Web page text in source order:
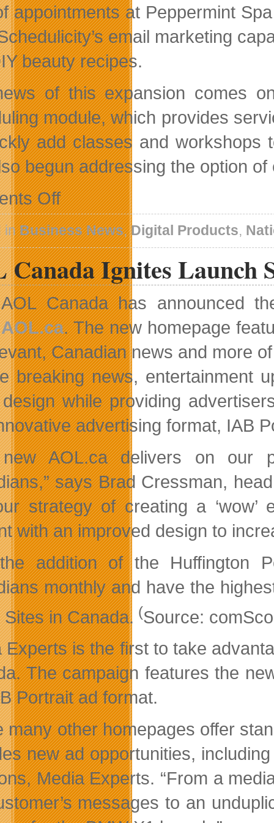
appointments at Peppermint
email marketing
beauty recipes.
of this expansion comes
module, which provides
add classes and workshops
begun addressing the option
Offon
Schedulicity
Announces
Successful
Expansion
Into
Canada
inBusiness News,Digital Products,
Canada Ignites Launch
AOL Canada has announced
AOL.ca. The new homepage
Canadian news and more
breaking news, entertainment
while providing
advertising format, IAB
new AOL.ca delivers on our
says Brad Cressman,
strategy of creating a
with an improved design to
addition of the Huffington
monthly and have the
in Canada. (Source:
Experts is the first to take
The campaign features the
Portrait ad format.
many other homepages offer
new ad opportunities,
Media Experts. “From a
messages to an